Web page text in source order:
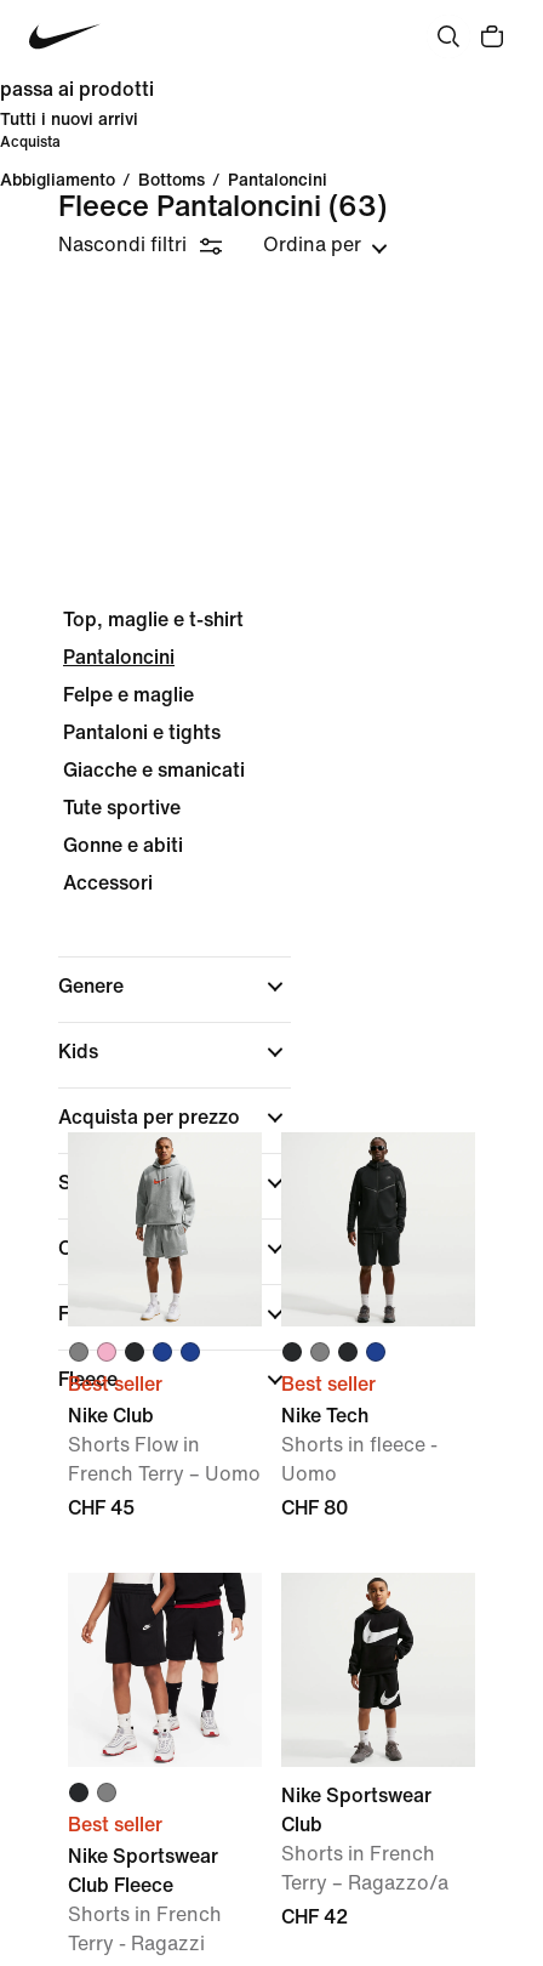
passa ai prodotti
Tutti i nuovi arrivi
Acquista
Abbigliamento / Bottoms / Pantaloncini
Fleece Pantaloncini (63)
Nascondi filtri Ordina per
Top, maglie e t-shirt
Pantaloncini
Felpe e maglie
Pantaloni e tights
Giacche e smanicati
Tute sportive
Gonne e abiti
Accessori
Genere
Kids
Acquista per prezzo
Sconti e offerte
Colore
Fit
Fleece
Best seller
Nike Club
Shorts Flow in
French Terry – Uomo
CHF 45
Best seller
Nike Tech
Shorts in fleece -
Uomo
CHF 80
Best seller
Nike Sportswear
Club Fleece
Shorts in French
Terry - Ragazzi
Nike Sportswear
Club
Shorts in French
Terry – Ragazzo/a
CHF 42